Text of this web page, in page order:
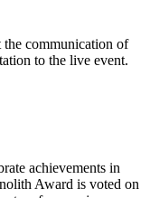
the communication of
to the live event.
achievements in
Award is voted on